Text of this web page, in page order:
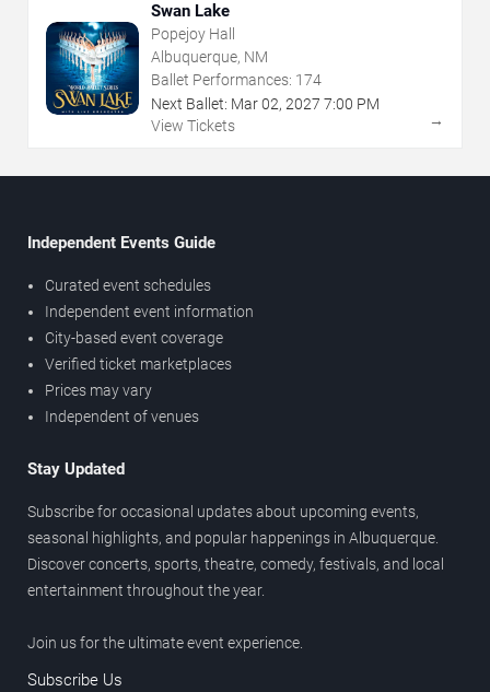
Swan Lake
Popejoy Hall
Albuquerque, NM
Ballet Performances: 174
Next Ballet: Mar02, 2027 7:00 PM
View Tickets
→
Independent Events Guide
Curated event schedules
Independent event information
City-based event coverage
Verified ticket marketplaces
Prices may vary
Independent of venues
Stay Updated
Subscribe for occasional updates about upcoming events,
seasonal highlights, and popular happenings in Albuquerque.
Discover concerts, sports, theatre, comedy, festivals, and local
entertainment throughout the year.
Join us for the ultimate event experience.
Subscribe Us